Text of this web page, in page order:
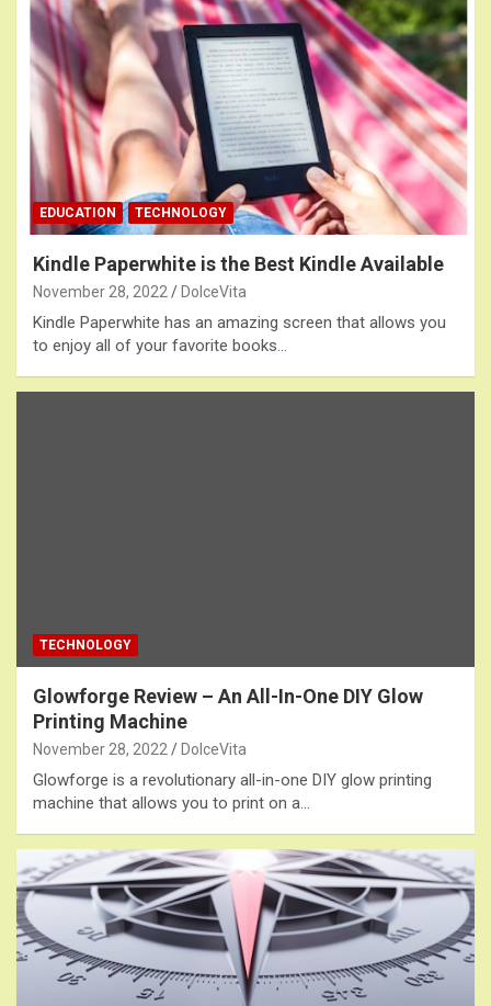
EDUCATION TECHNOLOGY
Kindle Paperwhite is the Best Kindle Available
November 28, 2022 DolceVita
Kindle Paperwhite has an amazing screen that allows you
to enjoy all of your favorite books…
TECHNOLOGY
Glowforge Review – An All-In-One DIY Glow
Printing Machine
November 28, 2022 DolceVita
Glowforge is a revolutionary all-in-one DIY glow printing
machine that allows you to print on a…